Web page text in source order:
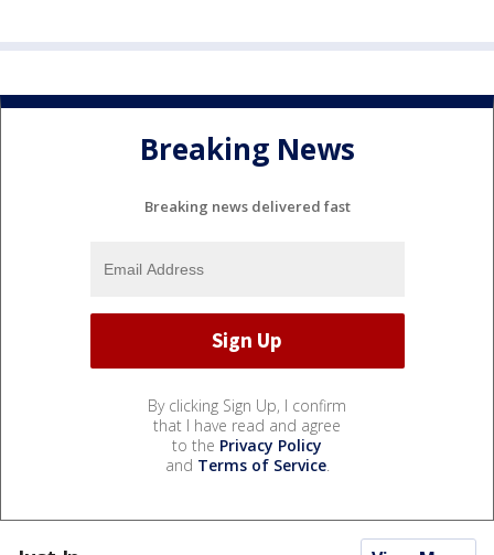
Breaking News
Breaking news delivered fast
By clicking Sign Up, I confirm
that I have read and agree
to the Privacy Policy
and Terms of Service.